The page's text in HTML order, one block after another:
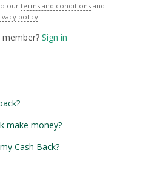
our terms and conditions and
policy
member? Sign in
make money?
Cash Back?